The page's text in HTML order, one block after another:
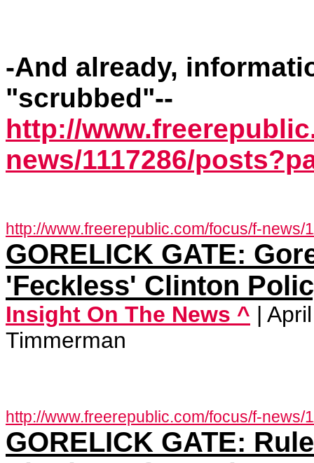
-And already,
"scrubbed"--
http://
news/1117286/
http://www.freerepublic.com/focus/f-news/
GORELICK GATE:
'Feckless' Clinton
Insight On The News ^ |
Timmerman
http://www.freerepublic.com/focus/f-news/
GORELICK GATE: